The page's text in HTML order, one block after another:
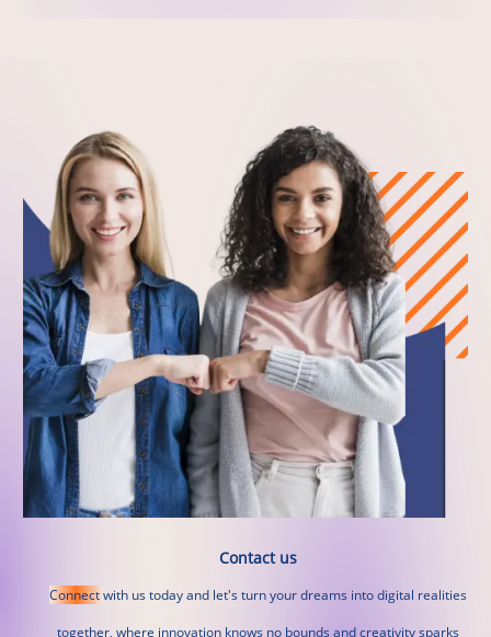
Contact us
Connect with ustodayand let'sturnyourdreams intodigital realities
together,where innovation knows no boundsandcreativitysparks